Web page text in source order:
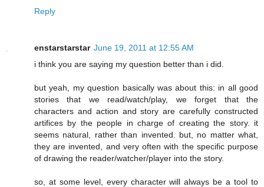
Reply
enstarstarstar June 19, 2011 at 12:55 AM
i think you are saying my question better than i did.
but yeah, my question basically was about this: in all good
stories that we read/watch/play, we forget that the
characters and action and story are carefully constructed
artifices by the people in charge of creating the story. it
seems natural, rather than invented. but, no matter what,
they are invented, and very often with the specific purpose
of drawing the reader/watcher/player into the story.
so, at some level, every character will always be a tool to